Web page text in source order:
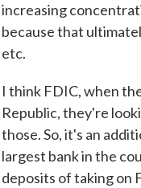
increasing
because that
etc.
I think FDIC, when
Republic, they're
those. So, it's an
largest bank in the
deposits of taking on